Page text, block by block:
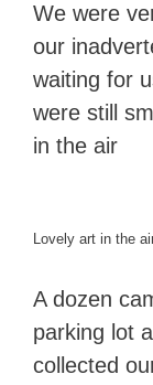
We were
our
waiting for
were still
in the air
Lovely art in the
A dozen
parking lot
collected